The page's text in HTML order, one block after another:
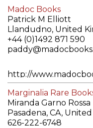
Madoc Books
Patrick M Elliott
Llandudno, United
+44 (0)1492 871 590
http://
Marginalia Rare
Miranda Garno Rossa
Pasadena, CA,
626-222-6748